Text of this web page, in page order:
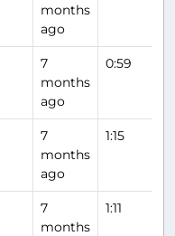
months
ago
7
months
ago
0:59
7
months
ago
1:15
7
months
1:11